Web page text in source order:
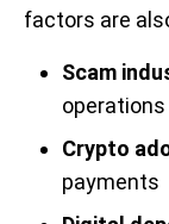
factors are
Scam
Crypto
payments